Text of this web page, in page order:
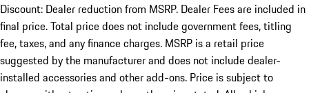
Discount: Dealer reduction from MSRP. Dealer Fees are included in
final price. Total price does not include government fees, titling
fee, taxes, and any finance charges. MSRP is a retail price
suggested by the manufacturer and does not include dealer-
installed accessories and other add-ons. Price is subject to